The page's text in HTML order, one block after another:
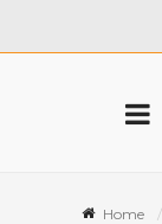
Home